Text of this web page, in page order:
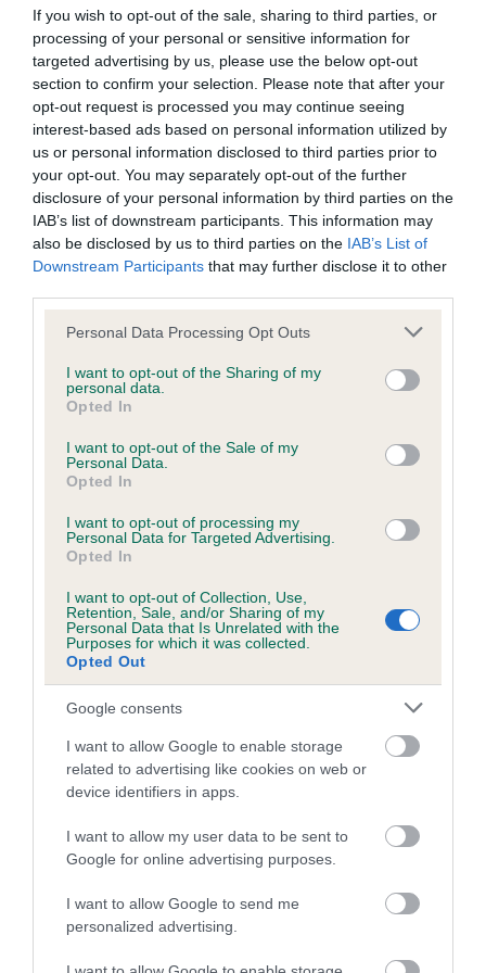
If you wish to opt-out of the sale, sharing to third parties, or
processing of your personal or sensitive information for
targeted advertising by us, please use the below opt-out
section to confirm your selection. Please note that after your
opt-out request is processed you may continue seeing
interest-based ads based on personal information utilized by
us or personal information disclosed to third parties prior to
your opt-out. You may separately opt-out of the further
disclosure of your personal information by third parties on the
IAB’s list of downstream participants. This information may
also be disclosed by us to third parties on the IAB’s List of
Downstream Participants that may further disclose it to other
Please note that this website/app uses one or more Google
not limited to your visit or usage behaviour. You may click to
grant or deny consent to Google and its third-party tags to
use your data for below specified purposes in below Google
consent section.
Personal Data Processing Opt Outs
I want to opt-out of the Sharing of my
personal data.
Opted In
I want to opt-out of the Sale of my
Personal Data.
Opted In
I want to opt-out of processing my
Personal Data for Targeted Advertising.
Opted In
I want to opt-out of Collection, Use,
Retention, Sale, and/or Sharing of my
Personal Data that Is Unrelated with the
Purposes for which it was collected.
Opted Out
Google consents
I want to allow Google to enable storage
related to advertising like cookies on web or
device identifiers in apps.
I want to allow my user data to be sent to
Google for online advertising purposes.
I want to allow Google to send me
personalized advertising.
areas that require further attention. We thank everyone for
taking the time to contribute to this research and for help in
improving canine heart health.”
The survey will be managed and results collected by The
Kennel Club. All personal information given will be kept
confidential and be presented anonymously. To complete
the survey, please clickhere. The survey should take no
more than 10 minutes to complete.
The Kennel Club takes insights from research and feeds
we can work with breeders to give information and guidance
about how to ensure the future health of pedigree breeds.
These plans, which enable The Kennel Club to track
progress and make meaningful changes to breed health,
have been developed as a result of reviewing more than
4000 research papers, which makes these plans the most
comprehensive review of pedigree health data anywhere in
the world.
For more information about heart disease in dogs, see
Heart disease in dogs | The Kennel Club
Further information regarding this survey can be found
by emailing The Kennel Club’s health team
More information about what The Kennel Club does for
dog health is available atthekennelclub.org.uk/health